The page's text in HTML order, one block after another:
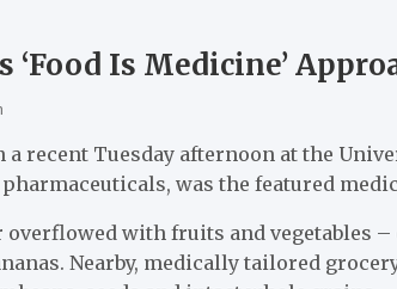
‘Food Is Medicine’
a recent Tuesday afternoon at the
was the featured
overflowed with fruits and vegetables
Nearby, medically tailored